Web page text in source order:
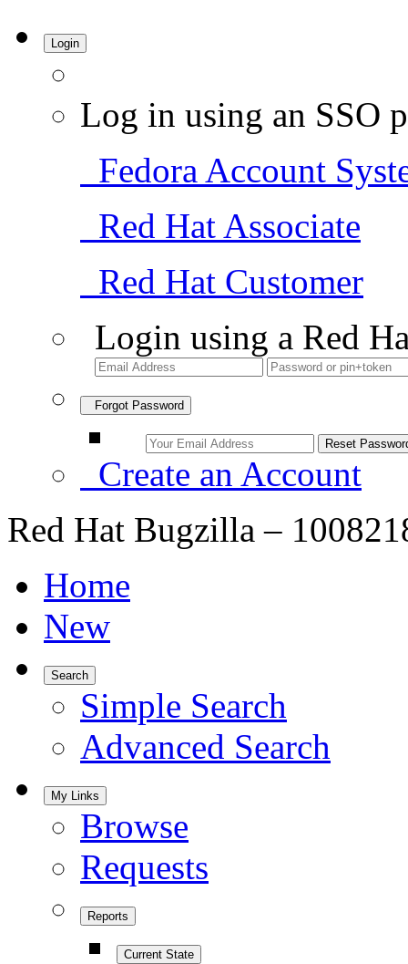
Login
Log in using an SSO
Fedora Account
Red Hat Associate
Red Hat Customer
Login using a Red
Forgot Password
Create an Account
Red Hat Bugzilla –
Home
New
Search
Simple Search
Advanced Search
My Links
Browse
Requests
Reports
Current State